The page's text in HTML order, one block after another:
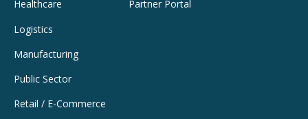
Healthcare
Logistics
Manufacturing
Public Sector
Retail / E-Commerce
Partner Portal